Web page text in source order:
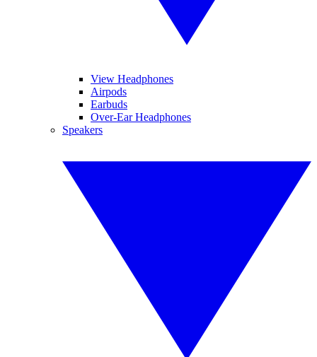
View Headphones
Airpods
Earbuds
Over-Ear Headphones
Speakers